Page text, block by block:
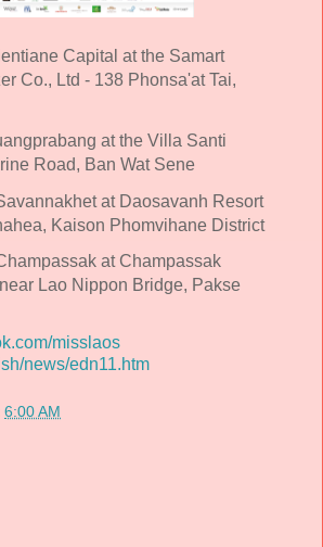
Capital at the Samart
Co., Ltd - 138 Phonsa'at Tai,
at the Villa Santi
Road, Ban Wat Sene
at Daosavanh Resort
Kaison Phomvihane District
at Champassak
Lao Nippon Bridge, Pakse
misslaos
news/edn11.htm
6:00 AM